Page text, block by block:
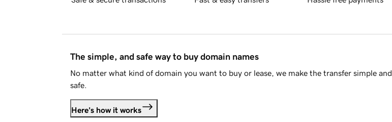
The simple, and safe way to buy domain names
No matter what kind of domain you want to buy or lease, we make the transfer simple and
safe.
Here's how it works